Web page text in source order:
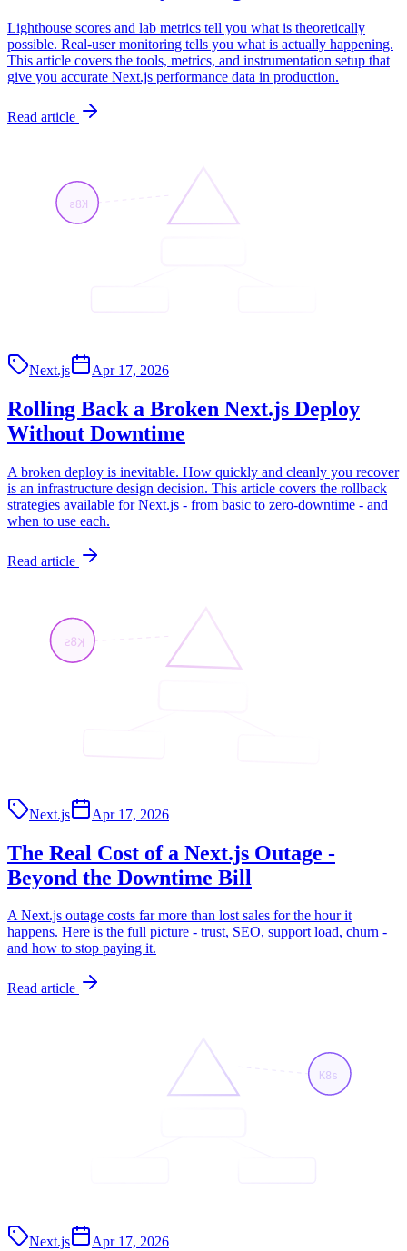
Lighthouse scores and lab metrics tell you what is theoretically
possible. Real-user monitoring tells you what is actually happening.
This article covers the tools, metrics, and instrumentation setup that
give you accurate Next.js performance data in production.
Read article
K8s
Next.js Apr 17, 2026
Rolling Back a Broken Next.js Deploy
Without Downtime
A broken deploy is inevitable. How quickly and cleanly you recover
is an infrastructure design decision. This article covers the rollback
strategies available for Next.js - from basic to zero-downtime - and
when to use each.
Read article
K8s
Next.js Apr 17, 2026
The Real Cost of a Next.js Outage -
Beyond the Downtime Bill
A Next.js outage costs far more than lost sales for the hour it
happens. Here is the full picture - trust, SEO, support load, churn -
and how to stop paying it.
Read article
K8s
Next.js Apr 17, 2026